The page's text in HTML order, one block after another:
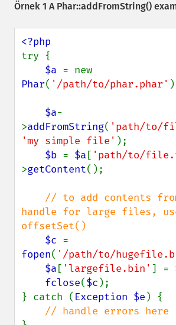
Örnek 1 A Phar::addFromString()
try {
$a
Phar( '/path/to/phar.phar'
$a-
>addFromString( 'path/to/
'my simple file' );
$b = $a [ 'path/to/
>getContent();
// to add contents
handle for large files,
offsetSet()
$c
fopen( '/path/to/
$a [ 'largefile.bin' ] =
fclose($c );
} catch ( Exception $e ) {